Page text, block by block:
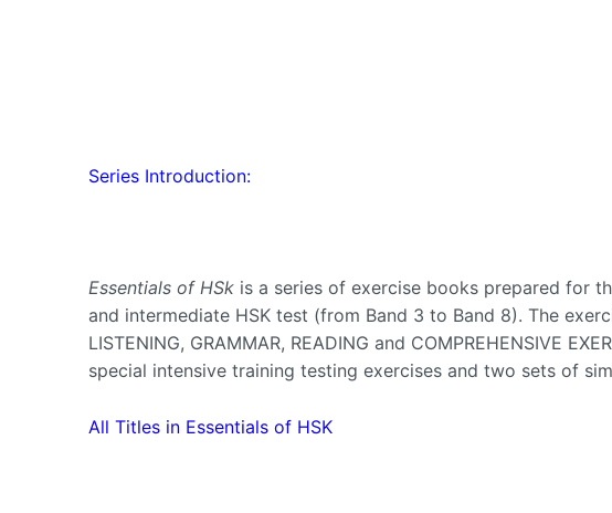
Series Introduction:
Essentials of HSk is a series of exercise books prepared for
and intermediate HSK test (from Band 3 to Band 8). The
LISTENING, GRAMMAR, READING and COMPREHENSIVE
special intensive training testing exercises and two sets of
All Titles in Essentials of HSK